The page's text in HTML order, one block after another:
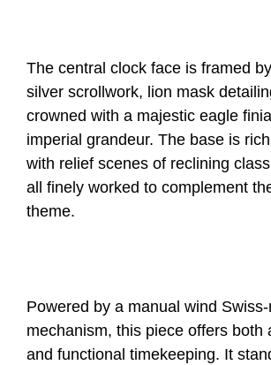
The central clock face is framed
silver scrollwork, lion mask
crowned with a majestic eagle
imperial grandeur. The base is
with relief scenes of reclining
all finely worked to complement
theme.
Powered by a manual wind
mechanism, this piece offers both
and functional timekeeping. It